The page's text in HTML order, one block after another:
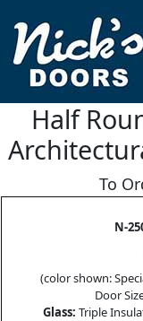
Half
To
N-
(color shown:
Door
Glass: Triple